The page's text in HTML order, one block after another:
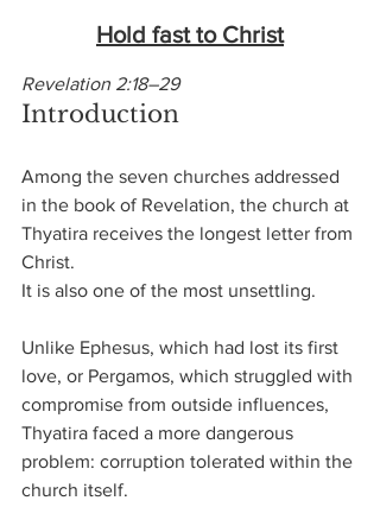
Hold fast to Christ
Revelation 2:18–29
Introduction
Among the seven churches addressed
in the book of Revelation, the church at
Thyatira receives the longest letter from
Christ.
It is also one of the most unsettling.
Unlike Ephesus, which had lost its first
love, or Pergamos, which struggled with
compromise from outside influences,
Thyatira faced a more dangerous
problem: corruption tolerated within the
church itself.